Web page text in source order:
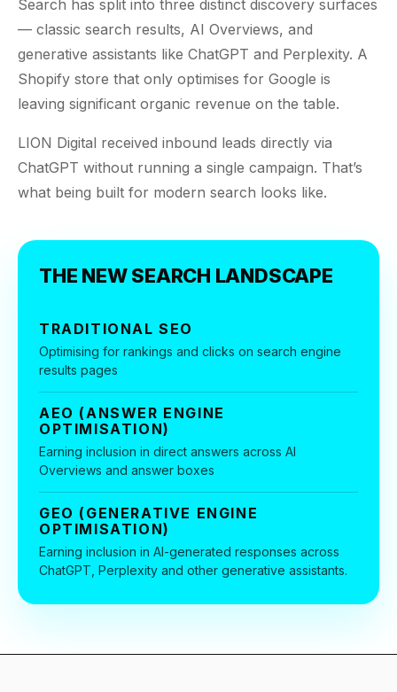
SEM
Email
CASE STUDIES
SEO & SEO MIGRATION CASE STUDY FOR
36x
ROI
BLENDED SEARCH MARKETING CASE
STUDY FOR HELLY HANSEN
20.4x
Core Web Vitals + CRO, fully implemented
VIEW ALL PRODUCTS →
NUTRITION WAREHOUSE
294%
MoM · Email
PRO SPEED RACING
34%
Increase in Revenue · DEV · Email · SEO · SEO
PHARMACY DIRECT
151X
ROI · Email
PURE WATER SYSTEMS
700%
LATEST WIN · LIVE
DASH OFFROAD
16.9x
VIEW ALL →
Search has split into three distinct discovery surfaces
— classic search results, AI Overviews, and
generative assistants like ChatGPT and Perplexity. A
Shopify store that only optimises for Google is
leaving significant organic revenue on the table.
LION Digital received inbound leads directly via
ChatGPT without running a single campaign. That’s
what being built for modern search looks like.
THE NEW SEARCH LANDSCAPE
TRADITIONAL SEO
Optimising for rankings and clicks on search engine
results pages
AEO (ANSWER ENGINE
OPTIMISATION)
Earning inclusion in direct answers across AI
Overviews and answer boxes
GEO (GENERATIVE ENGINE
OPTIMISATION)
Earning inclusion in AI-generated responses across
ChatGPT, Perplexity and other generative assistants.